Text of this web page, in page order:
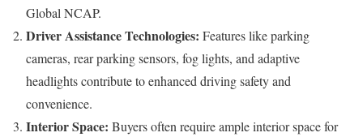
Global NCAP.
Driver Assistance Technologies: Features like parking
cameras, rear parking sensors, fog lights, and adaptive
headlights contribute to enhanced driving safety and
convenience.
Interior Space: Buyers often require ample interior space for